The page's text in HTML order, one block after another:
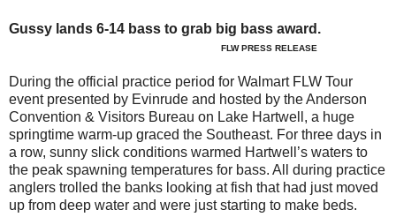
Gussy lands 6-14 bass to grab big bass award.
FLW PRESS RELEASE
During the official practice period for Walmart FLW Tour
event presented by Evinrude and hosted by the Anderson
Convention & Visitors Bureau on Lake Hartwell, a huge
springtime warm-up graced the Southeast. For three days in
a row, sunny slick conditions warmed Hartwell’s waters to
the peak spawning temperatures for bass. All during practice
anglers trolled the banks looking at fish that had just moved
up from deep water and were just starting to make beds.